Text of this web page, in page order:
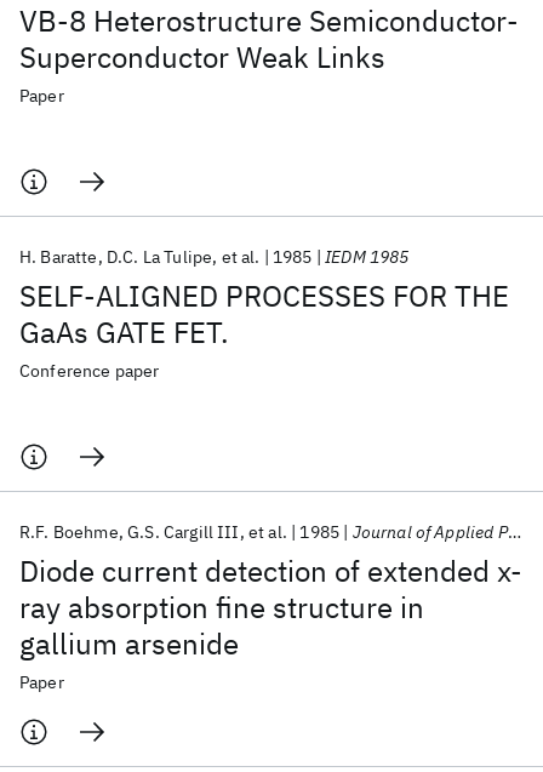
VB-8 Heterostructure Semiconductor-
Superconductor Weak Links
Paper
SELF-ALIGNED PROCESSES FOR THE
GaAs GATE FET.
H. Baratte D.C. La Tulipe et al. 1985 IEDM 1985
Conference paper
Diode current detection of extended x-
ray absorption fine structure in
gallium arsenide
R.F. Boehme G.S. Cargill III et al. 1985 Journal of Applied Physics
Paper